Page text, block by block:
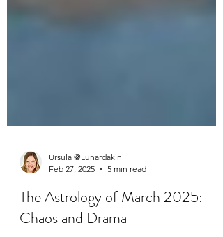
Ursula @Lunardakini
Feb 27, 2025
5 min read